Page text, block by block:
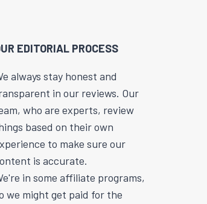
EDITORIAL PROCESS
always stay honest and
in our reviews. Our
who are experts, review
based on their own
to make sure our
is accurate.
in some affiliate programs,
we might get paid for the